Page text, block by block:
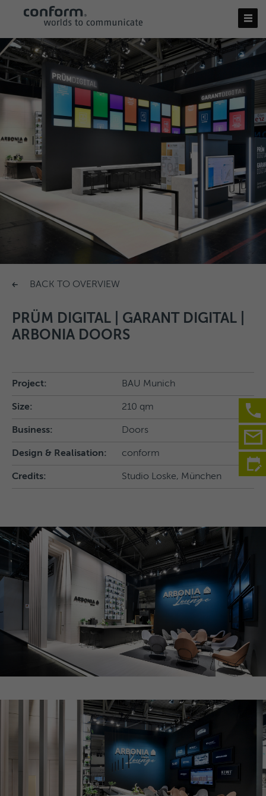
BACK TO OVERVIEW
PRÜM DIGITAL | GARANT DIGITAL |
ARBONIA DOORS
Project: BAU Munich
Size: 210 qm
Business: Doors
Design & Realisation: conform
Credits: Studio Loske, München